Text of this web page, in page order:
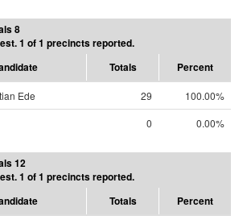
8
1 of 1 precincts reported.
Totals Percent
Ede 29
100.00%
0 0.00%
12
1 of 1 precincts reported.
Totals Percent